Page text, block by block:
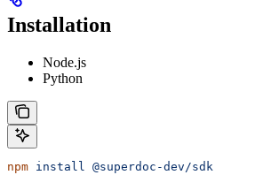
Installation
Node.js
Python
npm install @superdoc-dev/sdk